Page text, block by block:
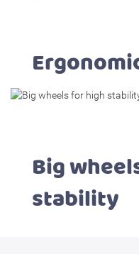
Big
stability